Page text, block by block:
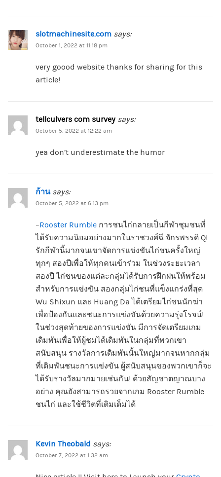
slotmachinesite.com says:
October 1, 2022 at 11:18 pm
very goood website thanks for sharing for this
article!
tellculvers com survey says:
October 5, 2022 at 12:22 am
yea don’t underestimate the humor
ก้าน says:
October 5, 2022 at 6:13 pm
–Rooster Rumbleการชนไก่กลายเป็นกีฬาชุมชนที่
ได้รับความนิยมอย่างมากในราชวงศ์ฉี จักรพรรดิ Qi
รักกีฬานี้มากจนเขาจัดการแข่งขันไก่ชนครั้งใหญ่
ทุกๆ สองปีเพื่อให้ทุกคนเข้าร่วม ในช่วงระยะเวลา
สองปี ไก่ชนของแต่ละกลุ่มได้รับการฝึกฝนให้พร้อม
สำหรับการแข่งขัน สองกลุ่มไก่ชนที่แข็งแกร่งที่สุด
Wu Shixun และ Huang Da ได้เตรียมไก่ชนนักฆ่า
เพื่อป้องกันและชนะการแข่งขันด้วยความรุ่งโรจน์!
ในช่วงสุดท้ายของการแข่งขัน มีการจัดเตรียมเกม
เดิมพันเพื่อให้ผู้ชมได้เดิมพันในกลุ่มที่พวกเขา
สนับสนุน รางวัลการเดิมพันนั้นใหญ่มากจนหากกลุ่ม
ที่เดิมพันชนะการแข่งขัน ผู้สนับสนุนของพวกเขาก็จะ
ได้รับรางวัลมากมายเช่นกัน! ด้วยสัญชาตญาณบาง
อย่าง คุณยังสามารถรวยจากเกม Rooster Rumble
ชนไก่ และใช้ชีวิตที่เติมเต็มได้
Kevin Theobald says:
October 7, 2022 at 1:32 am